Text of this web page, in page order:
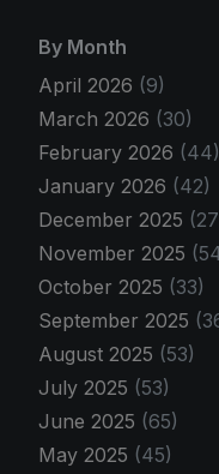
By Month
April 2026 (9)
March 2026 (30)
February 2026 (44)
January 2026 (42)
December 2025
November 2025
October 2025 (33)
September 2025
August 2025 (53)
July 2025 (53)
June 2025 (65)
May 2025 (45)